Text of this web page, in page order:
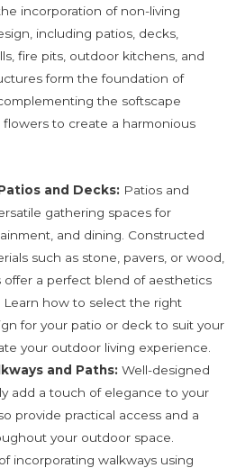
incorporation of non-living
including patios, decks,
fire pits, outdoor kitchens, and
form the foundation of
the softscape
to create a harmonious
and Decks: Patios and
gathering spaces for
and dining. Constructed
such as stone, pavers, or wood,
offer a perfect blend of aesthetics
Learn how to select the right
for your patio or deck to suit your
your outdoor living experience.
and Paths: Well-designed
add a touch of elegance to your
provide practical access and a
your outdoor space.
incorporating walkways using